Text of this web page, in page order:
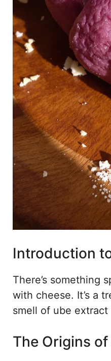
Introduction
There’s something
with cheese. It’s a
smell of ube
The Origins